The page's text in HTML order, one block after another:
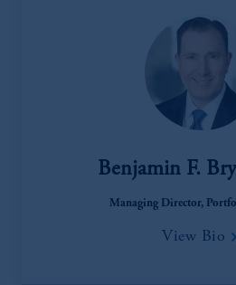
Benjamin F.
Managing Director,
View Bio